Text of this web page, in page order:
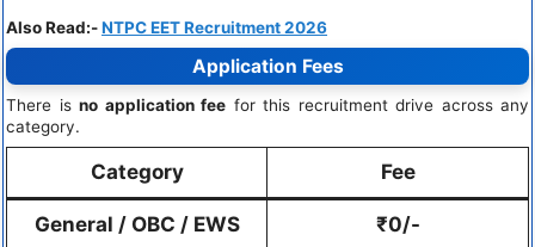
Also Read:-NTPC EET Recruitment 2026
Application Fees
There is no application fee for this recruitment drive across any
category.
Category Fee
General / OBC / EWS ₹0/-